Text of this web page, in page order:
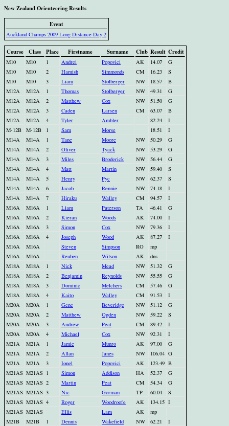
New Zealand Orienteering Results
Event
Auckland Champs 2009 Long Distance Day 2
Course Class Place Firstname Surname Club Result Credit
M10 M10 1 Andrei Popovici AK 14.07
G
M10
M10 2 Hamish Simmonds CM 16.23
S
M10
M10 3 Liam Stolberger NW 18.57
B
M12A
M12A 1 Thomas Stolberger NW 49.31
G
M12A
M12A 2 Matthew Cox NW 51.50
G
M12A
M12A 3 Caden Larsen CM 63.07
B
M12A
M12A 4 Tyler Ambler 82.24
I
M-12B
M-12B 1 Sam Morse 18.51
I
M14A
M14A 1 Tane Moore NW 50.29
G
M14A
M14A 2 Oliver Tyack NW 53.29
G
M14A
M14A 3 Miles Broderick NW 56.44
G
M14A
M14A 4 Matt Martin NW 59.40
S
M14A
M14A 5 Henry Pyc NW 62.37
S
M14A
M14A 6 Jacob Rennie NW 74.18
I
M14A
M14A 7 Hiraku Walley CM 94.57
I
M16A
M16A 1 Liam Paterson TA 46.41
G
M16A
M16A 2 Kieran Woods AK 74.00
I
M16A
M16A 3 Simon Cox NW 79.36
I
M16A
M16A 4 Joseph Wood AK 87.27
I
M16A
M16A Steven Simpson RO
mp
M16A
M16A Reuben Wilson AK
dns
M18A
M18A 1 Nick Mead NW 51.32
G
M18A
M18A 2 Benjamin Reynolds NW 55.55
G
M18A
M18A 3 Dominic Melchers CM 57.46
G
M18A
M18A 4 Kaito Walley CM 91.53
I
M20A
M20A 1 Gene Beveridge NW 51.12
G
M20A
M20A 2 Matthew Ogden NW 59.22
S
M20A
M20A 3 Andrew Peat CM 89.42
I
M20A
M20A 4 Michael Cox NW 92.31
I
M21A
M21A 1 Jamie Munro AK 97.00
G
M21A
M21A 2 Allan Janes NW 106.04 G
M21A
M21A 3 Ionel Popovici AK 123.49 B
M21AS M21AS 1 Simon Addison HA 52.37
G
M21AS M21AS 2 Martin Peat CM 54.34
G
M21AS M21AS 3 Nic Gorman TP 60.04
S
M21AS M21AS 4 Roger Woodroofe AK 134.15 I
M21AS M21AS Ellis Lam AK
mp
M21B
M21B 1 Dennis Wakefield NW 62.21
I